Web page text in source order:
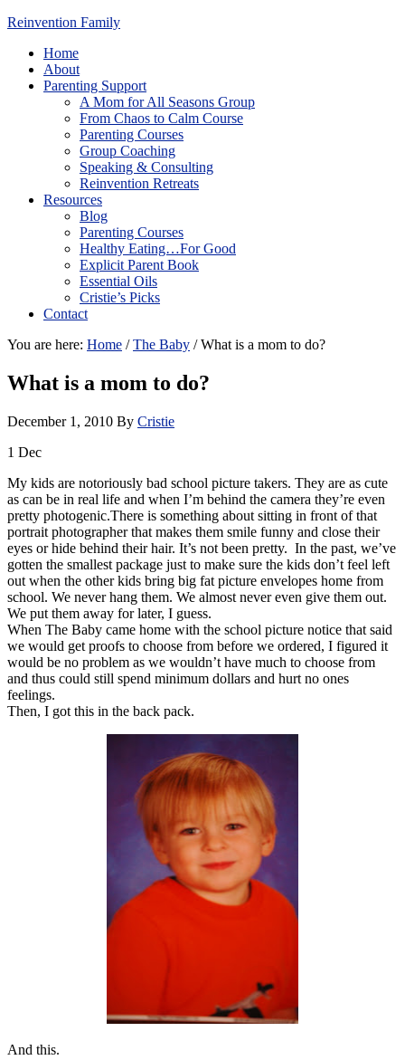
Reinvention Family
Home
About
Parenting Support
A Mom for All Seasons Group
From Chaos to Calm Course
Parenting Courses
Group Coaching
Speaking & Consulting
Reinvention Retreats
Resources
Blog
Parenting Courses
Healthy Eating…For Good
Explicit Parent Book
Essential Oils
Cristie’s Picks
Contact
You are here: Home / The Baby /What is a mom to do?
What is a mom to do?
December 1, 2010 By Cristie
1 Dec
My kids are notoriously bad school picture takers. They are as cute
as can be in real life and when I’m behind the camera they’re even
pretty photogenic.There is something about sitting in front of that
portrait photographer that makes them smile funny and close their
eyes or hide behind their hair. It’s not been pretty. In the past, we’ve
gotten the smallest package just to make sure the kids don’t feel left
out when the other kids bring big fat picture envelopes home from
school. We never hang them. We almost never even give them out.
We put them away for later, I guess.
When The Baby came home with the school picture notice that said
we would get proofs to choose from before we ordered, I figured it
would be no problem as we wouldn’t have much to choose from
and thus could still spend minimum dollars and hurt no ones
feelings.
Then, I got this in the back pack.
And this.